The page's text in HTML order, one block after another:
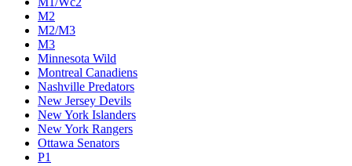
M2
M2/M3
M3
Minnesota Wild
Montreal Canadiens
Nashville Predators
New Jersey Devils
New York Islanders
New York Rangers
Ottawa Senators
P1